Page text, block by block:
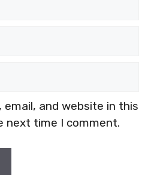
email, and website in this
next time I comment.